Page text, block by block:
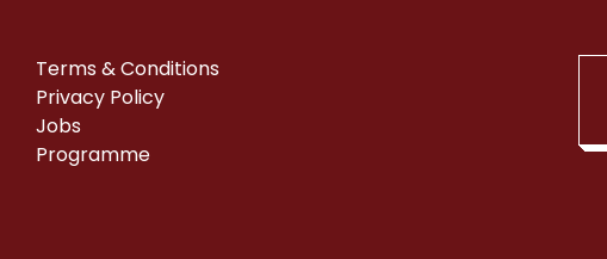
Terms & Conditions
Privacy Policy
Jobs
Programme